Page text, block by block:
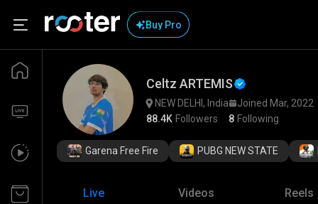
Buy Pro
Celtz ARTEMIS
NEW DELHI, India
Joined Mar, 2022
88.4K Followers 8 Following
Garena Free Fire PUBG NEW STATE
Live Videos Reels